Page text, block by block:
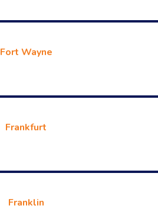
Fort Wayne
Frankfurt
Franklin